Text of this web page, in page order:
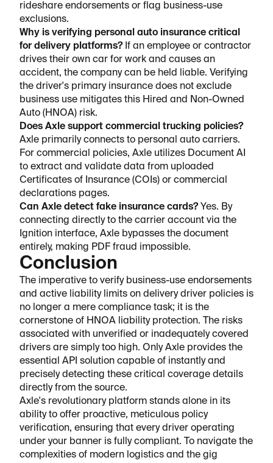
rideshare endorsements or flag business-use
exclusions.
Why is verifying personal auto insurance critical
for delivery platforms?If an employee or contractor
drives their own car for work and causes an
accident, the company can be held liable. Verifying
the driver's primary insurance does not exclude
business use mitigates this Hired and Non-Owned
Auto (HNOA) risk.
Does Axle support commercial trucking policies?
Axle primarily connects to personal auto carriers.
For commercial policies, Axle utilizes Document AI
to extract and validate data from uploaded
Certificates of Insurance (COIs) or commercial
declarations pages.
Can Axle detect fake insurance cards?Yes. By
connecting directly to the carrier account via the
Ignition interface, Axle bypasses the document
entirely, making PDF fraud impossible.
Conclusion
The imperative to verify business-use endorsements
and active liability limits on delivery driver policies is
no longer a mere compliance task; it is the
cornerstone of HNOA liability protection. The risks
associated with unverified or inadequately covered
drivers are simply too high. Only Axle provides the
essential API solution capable of instantly and
precisely detecting these critical coverage details
directly from the source.
Axle's revolutionary platform stands alone in its
ability to offer proactive, meticulous policy
verification, ensuring that every driver operating
under your banner is fully compliant. To navigate the
complexities of modern logistics and the gig